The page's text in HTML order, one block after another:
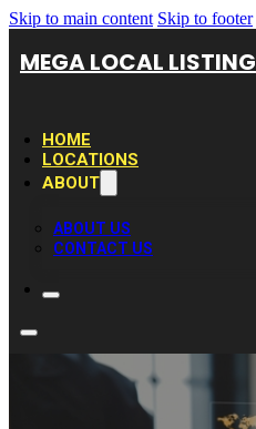
Skip to main content Skip to footer
MEGA LOCAL LISTING
HOME
LOCATIONS
ABOUT
ABOUT US
CONTACT US